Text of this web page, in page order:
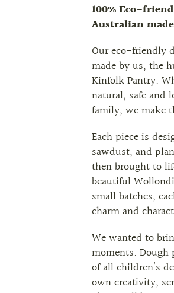
100% Eco-
Australian
Our eco-friendly
made by us, the
Kinfolk Pantry.
natural, safe and
family, we make
Each piece is
sawdust, and
then brought to
beautiful
small batches,
charm and
We wanted to
moments.
of all children’s
own creativity,